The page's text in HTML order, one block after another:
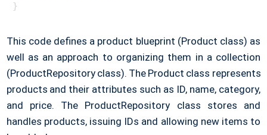
}
This code defines a product blueprint (Product class) as
well as an approach to organizing them in a collection
(ProductRepository class). The Product class represents
products and their attributes such as ID, name, category,
and price. The ProductRepository class stores and
handles products, issuing IDs and allowing new items to